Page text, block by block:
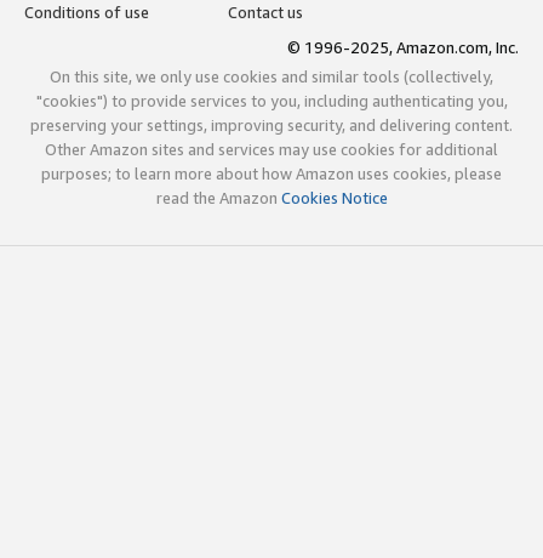
Conditions of use
Contact us
© 1996-2025, Amazon.com, Inc.
On this site, we only use cookies and similar tools (collectively,
"cookies") to provide services to you, including authenticating you,
preserving your settings, improving security, and delivering content.
Other Amazon sites and services may use cookies for additional
purposes; to learn more about how Amazon uses cookies, please
read the Amazon Cookies Notice